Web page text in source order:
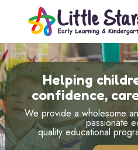
Helping
confidence,
We provide a wholesome
passionate
quality educational